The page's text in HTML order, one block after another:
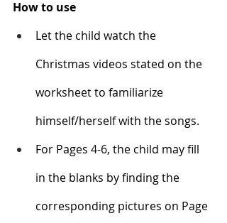
How to use
Let the child watch the
Christmas videos stated on the
worksheet to familiarize
himself/herself with the songs.
For Pages 4-6, the child may fill
in the blanks by finding the
corresponding pictures on Page